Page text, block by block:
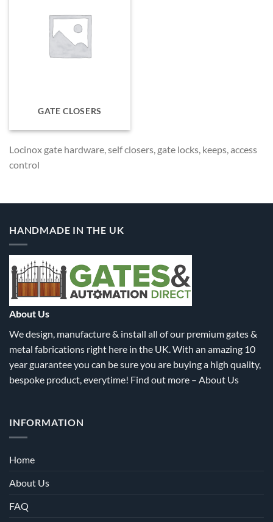
GATE CLOSERS
Locinox gate hardware, self closers, gate locks, keeps, access
control
HANDMADE IN THE UK
About Us
We design, manufacture & install all of our premium gates &
metal fabrications right here in the UK. With an amazing 10
year guarantee you can be sure you are buying a high quality,
bespoke product, everytime! Find out more – About Us
INFORMATION
Home
About Us
FAQ